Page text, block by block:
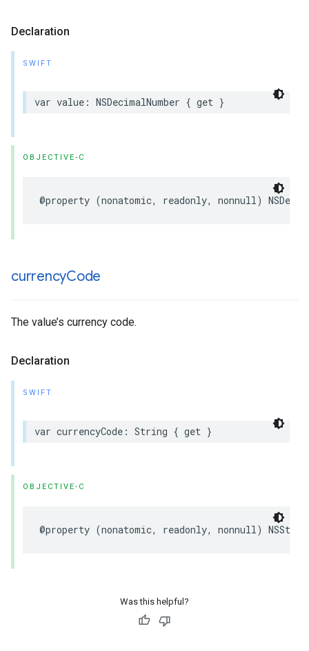
Declaration
SWIFT
var value: NSDecimalNumber { get }
OBJECTIVE-C
@property (nonatomic, readonly, nonnull)
currencyCode
The value’s currency code.
Declaration
SWIFT
var currencyCode: String { get }
OBJECTIVE-C
@property (nonatomic, readonly, nonnull)
Was this helpful?